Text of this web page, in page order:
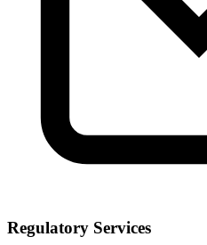
Regulatory Services